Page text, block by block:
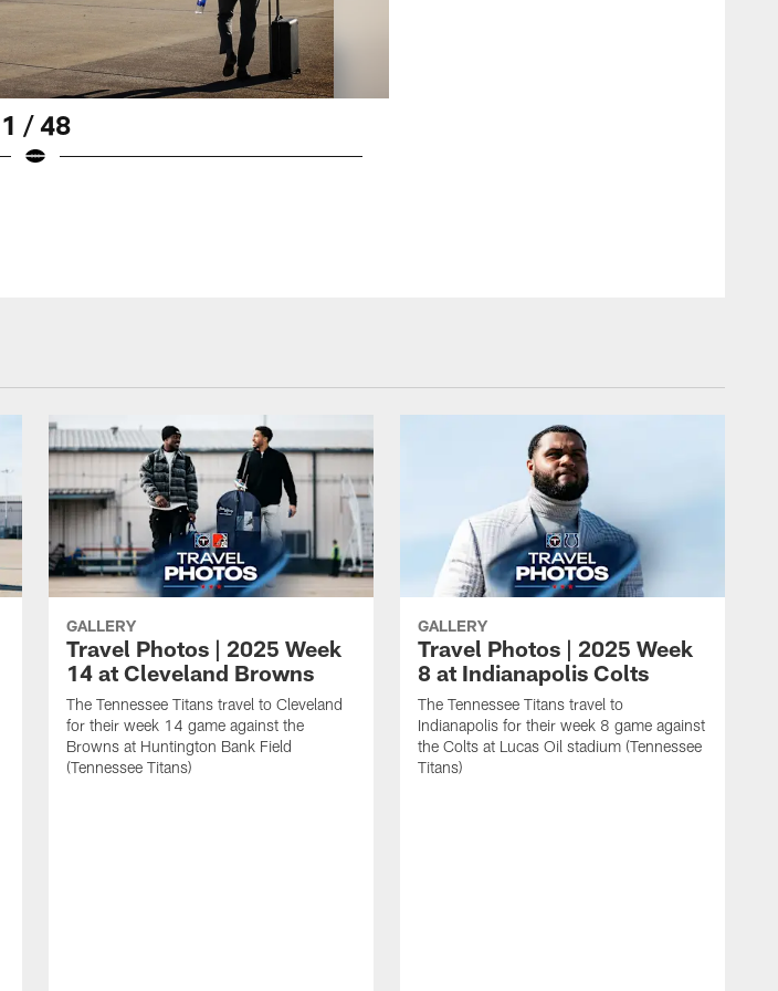
1 / 48
GALLERY
Travel Photos | 2025 Week
14 at Cleveland Browns
The Tennessee Titans travel to Cleveland
for their week 14 game against the
Browns at Huntington Bank Field
(Tennessee Titans)
GALLERY
Travel Photos | 2025 Week
8 at Indianapolis Colts
The Tennessee Titans travel to
Indianapolis for their week 8 game against
the Colts at Lucas Oil stadium (Tennessee
Titans)